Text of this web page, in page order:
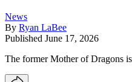
News
By Ryan LaBee
Published June 17, 2026
The former Mother of Dragons